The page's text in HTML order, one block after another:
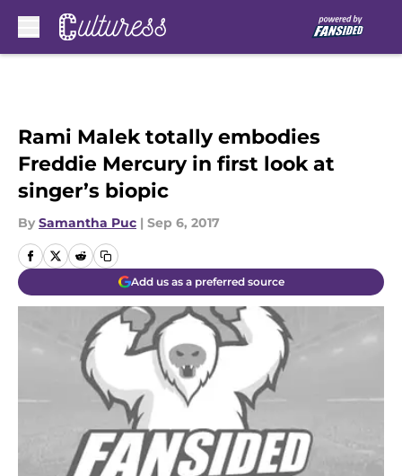
Rami Malek totally embodies
Freddie Mercury in first look at
singer’s biopic
By Samantha Puc | Sep 6, 2017
Add us as a preferred source